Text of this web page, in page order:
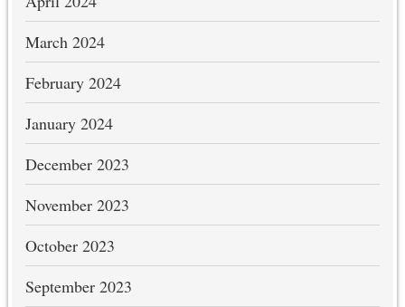
March 2024
February 2024
January 2024
December 2023
November 2023
October 2023
September 2023